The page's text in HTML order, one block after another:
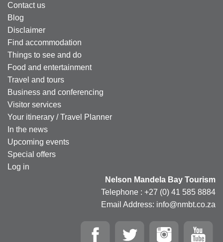
Contact us
Blog
Disclaimer
Find accommodation
Things to see and do
Food and entertainment
Travel and tours
Business and conferencing
Visitor services
Your itinerary / Travel Planner
In the news
Upcoming events
Special offers
Log in
Nelson Mandela Bay Tourism
Telephone : +27 (0) 41 585 8884
Email Address: info@nmbt.co.za